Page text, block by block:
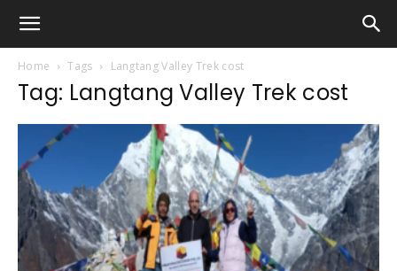
Home Tags Langtang Valley Trek cost
Tag: Langtang Valley Trek cost